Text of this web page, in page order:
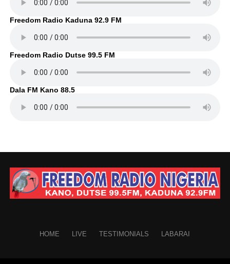
Freedom Radio Kaduna 92.9 FM
Freedom Radio Dutse 99.5 FM
Dala FM Kano 88.5
HOME LIVE TESTIMONIALS LABARAI